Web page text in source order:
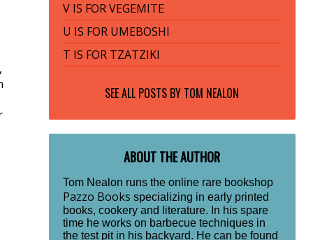
V IS FOR VEGEMITE
U IS FOR UMEBOSHI
T IS FOR TZATZIKI
SEE ALL POSTS BY TOM NEALON
ABOUT THE AUTHOR
Tom Nealon runs the online rare bookshop
Pazzo Books specializing in early printed
books, cookery and literature. In his spare
time he works on barbecue techniques in
the test pit in his backyard. He can be found